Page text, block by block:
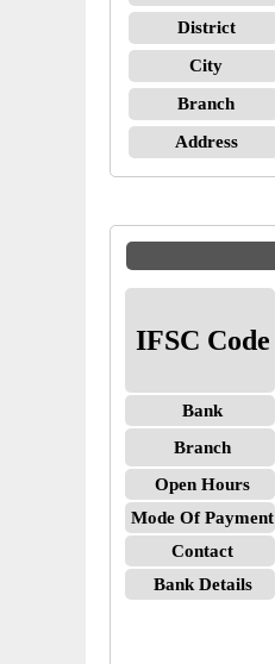
District
City
Branch
Address
IFSC Code
Bank
Branch
Open Hours
Mode Of Payment
Contact
Bank Details